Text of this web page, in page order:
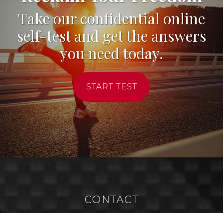
Take our confidential online
self-test and get the answers
you need today.
START TEST
CONTACT